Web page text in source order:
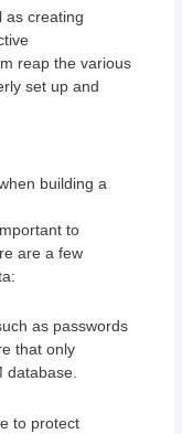
as creating
reap the various
set up and
building a
to
are a few
as passwords
that only
database.
to protect